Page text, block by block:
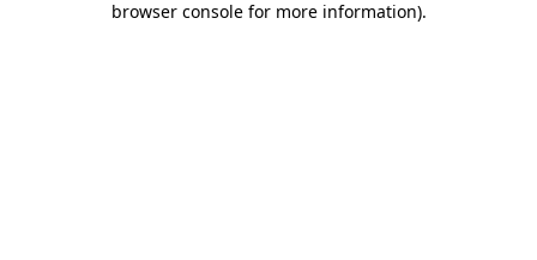
browser console for more information).